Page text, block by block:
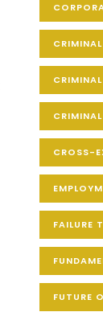
CRIMINAL
CROSS-
FAILURE
FUTURE